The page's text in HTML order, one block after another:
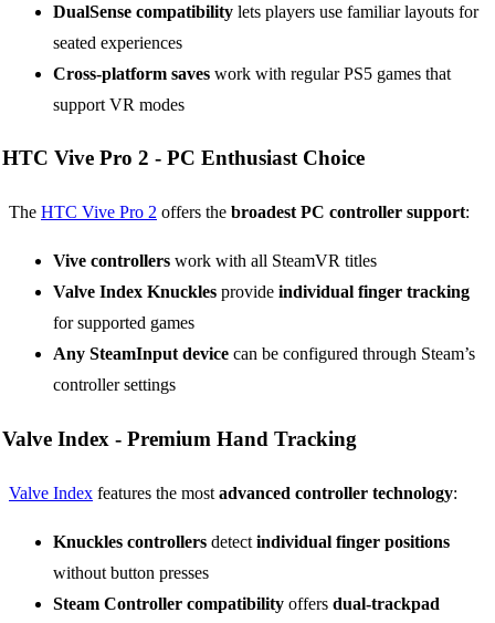
DualSense compatibility lets players use familiar layouts for
seated experiences
Cross-platform saves work with regular PS5 games that
support VR modes
HTC Vive Pro 2 - PC Enthusiast Choice
The HTC Vive Pro 2 offers the broadest PC controller support:
Vive controllers work with all SteamVR titles
Valve Index Knuckles provide individual finger tracking
for supported games
Any SteamInput device can be configured through Steam’s
controller settings
Valve Index - Premium Hand Tracking
Valve Index features the most advanced controller technology:
Knuckles controllers detect individual finger positions
without button presses
Steam Controller compatibility offers dual-trackpad